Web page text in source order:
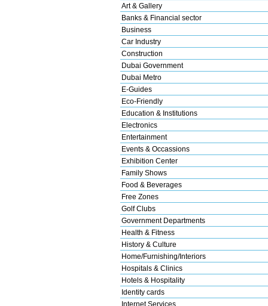
Art & Gallery
Banks & Financial sector
Business
Car Industry
Construction
Dubai Government
Dubai Metro
E-Guides
Eco-Friendly
Education & Institutions
Electronics
Entertainment
Events & Occassions
Exhibition Center
Family Shows
Food & Beverages
Free Zones
Golf Clubs
Government Departments
Health & Fitness
History & Culture
Home/Furnishing/Interiors
Hospitals & Clinics
Hotels & Hospitality
Identity cards
Internet Services